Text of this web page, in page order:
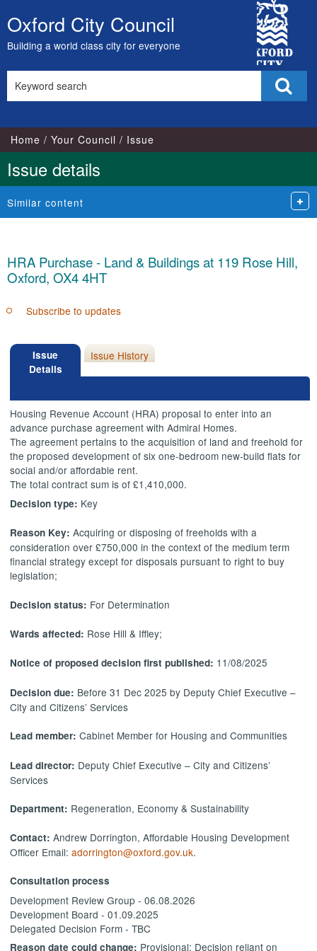
Skip
to
content
Oxford City Council
Building a world class city for everyone
City
Council
this
Home Your Council Issue
Issue details
Similar content
HRA Purchase - Land & Buildings at 119 Rose Hill,
Oxford, OX4 4HT
Subscribe to updates
Issue
Details
Issue History
Housing Revenue Account (HRA) proposal to enter into an
advance purchase agreement with Admiral Homes.
The agreement pertains to the acquisition of land and freehold for
the proposed development of six one-bedroom new-build flats for
social and/or affordable rent.
The total contract sum is of £1,410,000.
Decision type: Key
Reason Key: Acquiring or disposing of freeholds with a
consideration over £750,000 in the context of the medium term
financial strategy except for disposals pursuant to right to buy
legislation;
Decision status: For Determination
Wards affected: Rose Hill & Iffley;
Notice of proposed decision first published: 11/08/2025
Decision due: Before 31 Dec 2025 by Deputy Chief Executive –
City and Citizens’ Services
Lead member:Cabinet Member for Housing and Communities
Lead director: Deputy Chief Executive – City and Citizens’
Services
Department: Regeneration, Economy & Sustainability
Contact:Andrew Dorrington, Affordable Housing Development
Officer Email:adorrington@oxford.gov.uk.
Consultation process
Development Review Group - 06.08.2026
Development Board - 01.09.2025
Delegated Decision Form - TBC
Reason date could change: Provisional: Decision reliant on